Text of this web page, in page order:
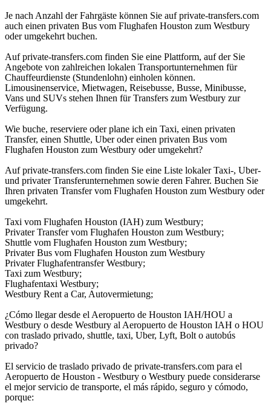
Je nach Anzahl der Fahrgäste können Sie auf private-transfers.com
auch einen privaten Bus vom Flughafen Houston zum Westbury
oder umgekehrt buchen.
Auf private-transfers.com finden Sie eine Plattform, auf der Sie
Angebote von zahlreichen lokalen Transportunternehmen für
Chauffeurdienste (Stundenlohn) einholen können.
Limousinenservice, Mietwagen, Reisebusse, Busse, Minibusse,
Vans und SUVs stehen Ihnen für Transfers zum Westbury zur
Verfügung.
Wie buche, reserviere oder plane ich ein Taxi, einen privaten
Transfer, einen Shuttle, Uber oder einen privaten Bus vom
Flughafen Houston zum Westbury oder umgekehrt?
Auf private-transfers.com finden Sie eine Liste lokaler Taxi-, Uber-
und privater Transferunternehmen sowie deren Fahrer. Buchen Sie
Ihren privaten Transfer vom Flughafen Houston zum Westbury oder
umgekehrt.
Taxi vom Flughafen Houston (IAH) zum Westbury;
Privater Transfer vom Flughafen Houston zum Westbury;
Shuttle vom Flughafen Houston zum Westbury;
Privater Bus vom Flughafen Houston zum Westbury
Privater Flughafentransfer Westbury;
Taxi zum Westbury;
Flughafentaxi Westbury;
Westbury Rent a Car, Autovermietung;
¿Cómo llegar desde el Aeropuerto de Houston IAH/HOU a
Westbury o desde Westbury al Aeropuerto de Houston IAH o HOU
con traslado privado, shuttle, taxi, Uber, Lyft, Bolt o autobús
privado?
El servicio de traslado privado de private-transfers.com para el
Aeropuerto de Houston - Westbury o Westbury puede considerarse
el mejor servicio de transporte, el más rápido, seguro y cómodo,
porque: